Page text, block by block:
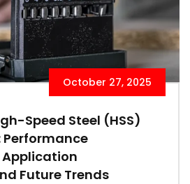
October 27, 2025
Speed Steel (HSS)
Future Trends